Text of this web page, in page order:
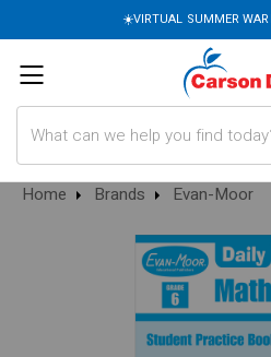
☀️VIRTUAL SUMMER
Home Brands Evan-Moor